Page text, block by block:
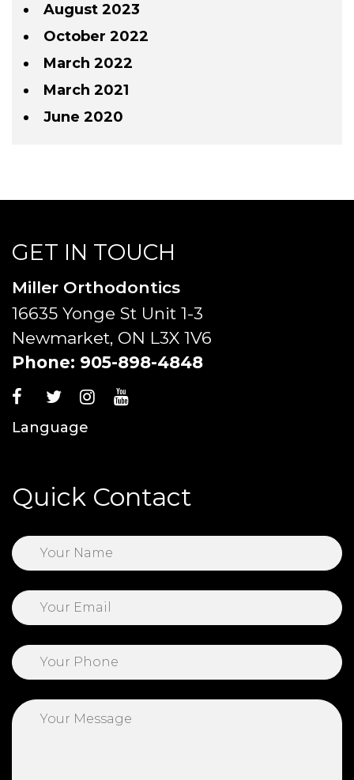
August 2023
October 2022
March 2022
March 2021
June 2020
GET IN TOUCH
Miller Orthodontics
16635 Yonge St Unit 1-3
Newmarket, ON L3X 1V6
Phone: 905-898-4848
Language
Quick Contact